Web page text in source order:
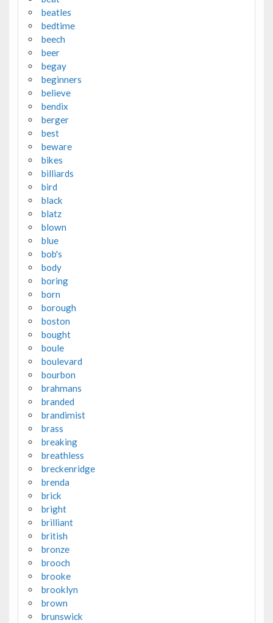
beatles
bedtime
beech
beer
begay
beginners
believe
bendix
berger
best
beware
bikes
billiards
bird
black
blatz
blown
blue
bob's
body
boring
born
borough
boston
bought
boule
boulevard
bourbon
brahmans
branded
brandimist
brass
breaking
breathless
breckenridge
brenda
brick
bright
brilliant
british
bronze
brooch
brooke
brooklyn
brown
brunswick